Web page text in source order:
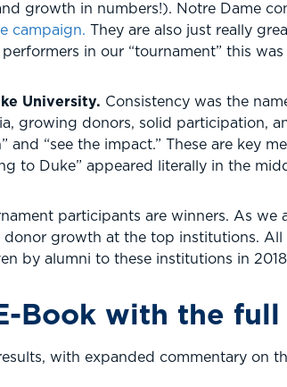
growth in numbers!). Notre Dame
campaign. They are also just really
in our “tournament” this
University. Consistency was the
growing donors, solid participation,
and “see the impact.” These are key
to Duke” appeared literally in the
participants are winners. As
growth at the top institutions.
by alumni to these institutions in
Book with the
with expanded commentary on